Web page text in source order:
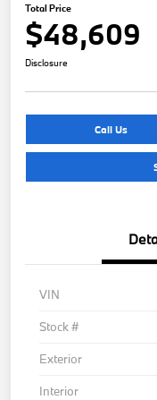
Total Price
$48,609
Disclosure
Call Us
VIN
Stock #
Exterior
Interior